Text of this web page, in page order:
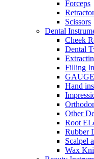
Forceps
Scissors
Dental
Cheek
Dental
Filling
Hand
Other
Root
Rubber
Scalpel
Wax